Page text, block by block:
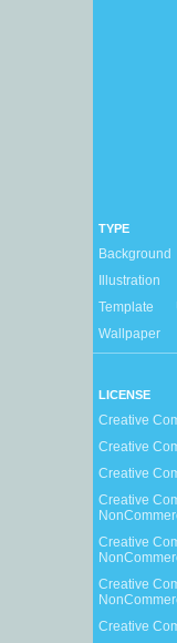
TYPE
Background
Illustration
Template
Wallpaper
LICENSE
Creative
Creative
Creative
Creative
Creative
Creative
Creative